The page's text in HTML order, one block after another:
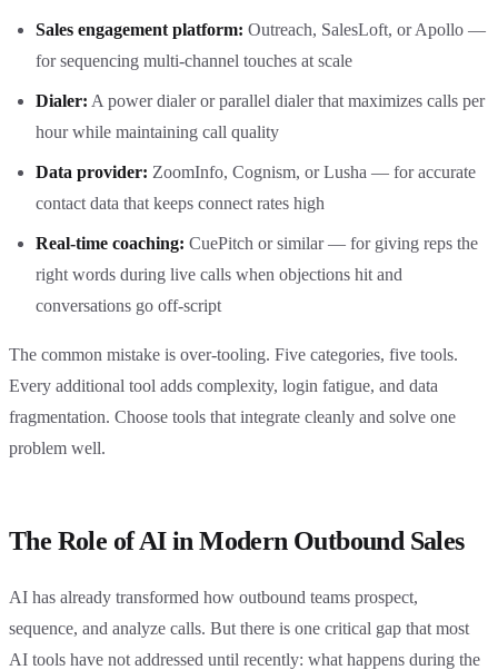
Sales engagement platform: Outreach, SalesLoft, or Apollo —
for sequencing multi-channel touches at scale
Dialer: A power dialer or parallel dialer that maximizes calls per
hour while maintaining call quality
Data provider: ZoomInfo, Cognism, or Lusha — for accurate
contact data that keeps connect rates high
Real-time coaching: CuePitch or similar — for giving reps the
right words during live calls when objections hit and
conversations go off-script
The common mistake is over-tooling. Five categories, five tools.
Every additional tool adds complexity, login fatigue, and data
fragmentation. Choose tools that integrate cleanly and solve one
problem well.
The Role of AI in Modern Outbound Sales
AI has already transformed how outbound teams prospect,
sequence, and analyze calls. But there is one critical gap that most
AI tools have not addressed until recently: what happens during the